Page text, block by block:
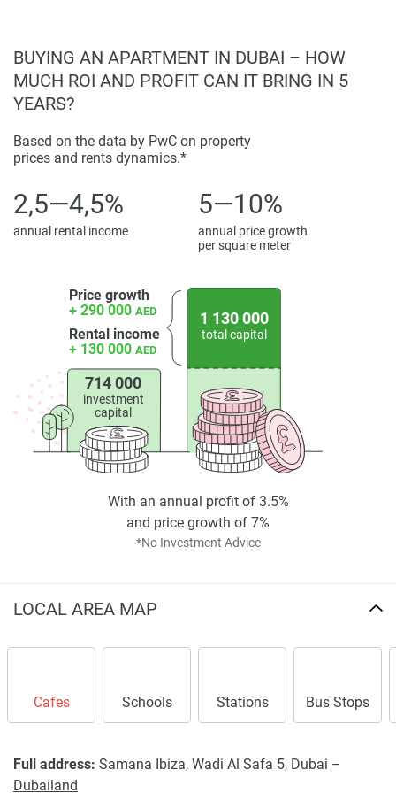
BUYING AN APARTMENT IN DUBAI – HOW
MUCH ROI AND PROFIT CAN IT BRING IN 5
YEARS?
Based on the data by PwC on property
prices and rents dynamics.*
2,5—4,5%
annual rental income
5—10%
annual price growth
per square meter
Price growth
+ 290 000 AED
Rental income
+ 130 000 AED
714 000
investment
capital
1 130 000
total capital
*No Investment Advice
With an annual profit of 3.5%
and price growth of 7%
LOCAL AREA MAP
Cafes Schools Stations Bus Stops
Full address: Samana Ibiza, Wadi Al Safa 5, Dubai –
Dubailand